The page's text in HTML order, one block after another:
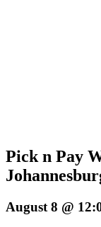
Pick n Pay
August 8 @